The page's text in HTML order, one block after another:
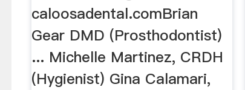
caloosadental.comBrian
Gear DMD (Prosthodontist)
... Michelle Martinez, CRDH
(Hygienist) Gina Calamari,